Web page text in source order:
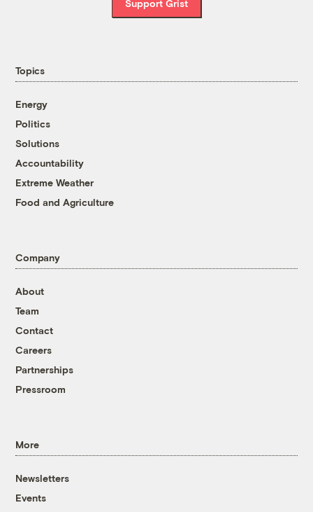
Support Grist
Topics
Energy
Politics
Solutions
Accountability
Extreme Weather
Food and Agriculture
Company
About
Team
Contact
Careers
Partnerships
Pressroom
More
Newsletters
Events